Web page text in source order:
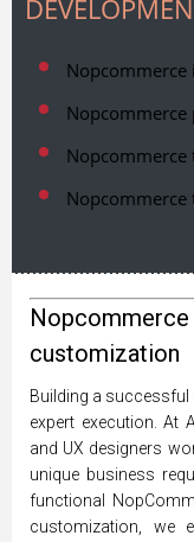
customization
Building a successful
expert execution. At
and UX designers
unique business
functional
customization, we